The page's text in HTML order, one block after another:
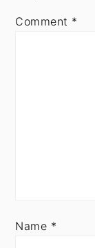
Comment *
Name *